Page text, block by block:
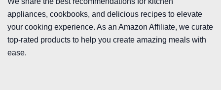
appliances, cookbooks, and delicious recipes to elevate
your cooking experience. As an Amazon Affiliate, we curate
top-rated products to help you create amazing meals with
ease.